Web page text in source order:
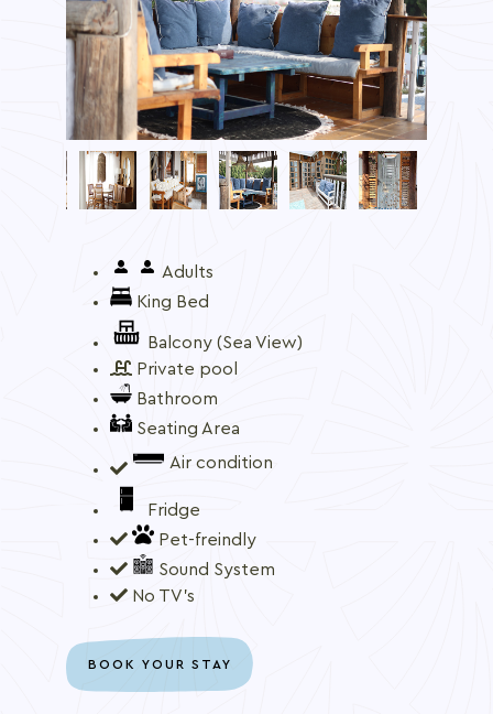
Adults
King Bed
Balcony (Sea View)
Private pool
Bathroom
Seating Area
Air condition
Fridge
Pet-freindly
Sound System
No TV's
BOOK YOUR STAY